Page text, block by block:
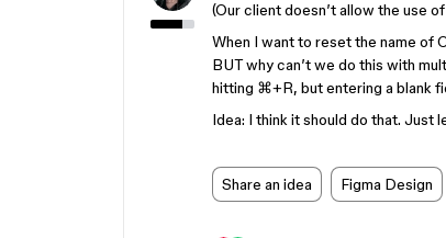
(Our client doesn’t allow the use
When I want to reset the name of
BUT why can’t we do this with
hitting ⌘+R, but entering a blank
Idea: I think it should do that. Just
Share an idea Figma Design